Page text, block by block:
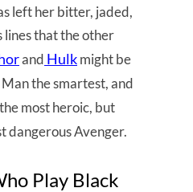
left her bitter, jaded,
lines that the other
and Hulkmight be
the smartest, and
the most heroic, but
dangerous Avenger.
Play Black